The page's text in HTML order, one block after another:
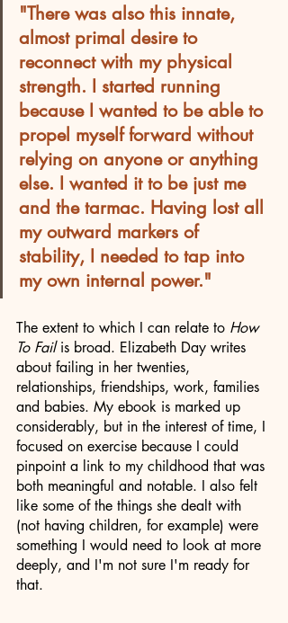
"There was also this innate,
almost primal desire to
reconnect with my physical
strength. I started running
because I wanted to be able to
propel myself forward without
relying on anyone or anything
else. I wanted it to be just me
and the tarmac. Having lost all
my outward markers of
stability, I needed to tap into
my own internal power."
The extent to which I can relate to How
To Fail is broad. Elizabeth Day writes
about failing in her twenties,
relationships, friendships, work, families
and babies. My ebook is marked up
considerably, but in the interest of time, I
focused on exercise because I could
pinpoint a link to my childhood that was
both meaningful and notable. I also felt
like some of the things she dealt with
(not having children, for example) were
something I would need to look at more
deeply, and I'm not sure I'm ready for
that.